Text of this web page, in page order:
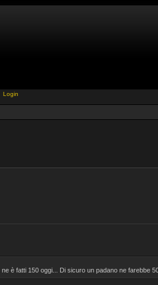
Login
è fatti 150 oggi... Di sicuro un padano ne farebbe